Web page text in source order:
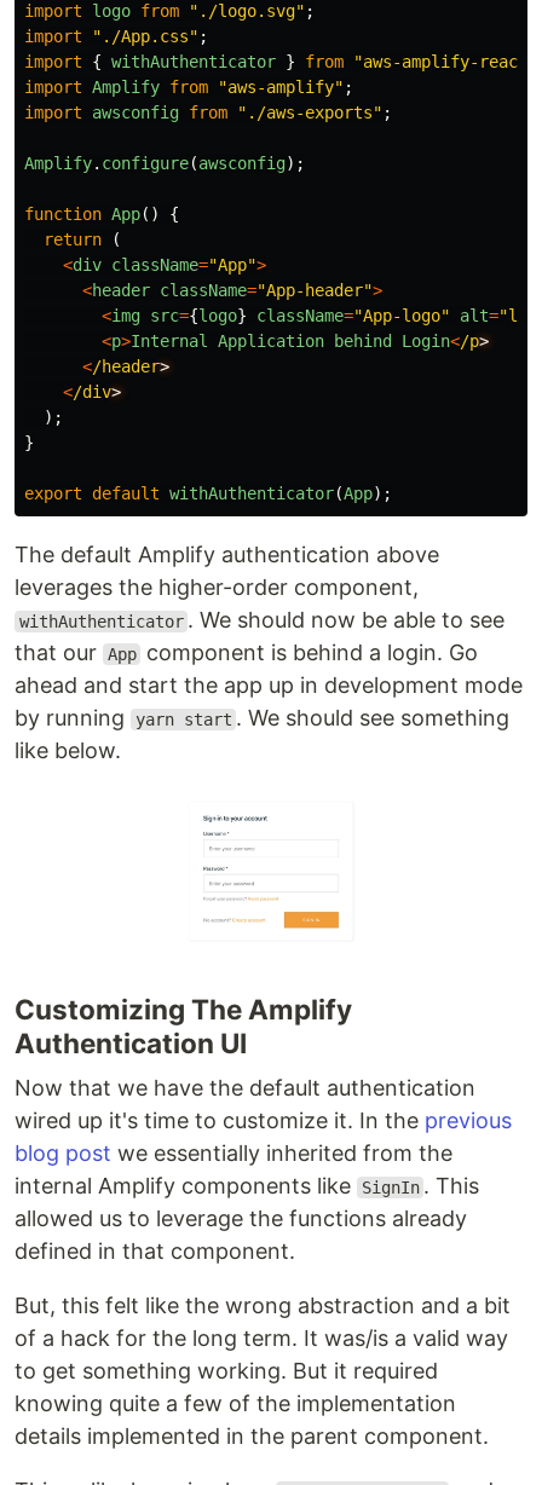
import
logo from " ./logo.svg" ;
import
" ./App.css" ;
import
{ withAuthenticator } from "aws-amplify-react
import Amplify from "aws-amplify" ;
import
awsconfig from " ./aws-exports" ;
Amplify. configure(awsconfig);
function App()
{
return
(
<div className="App">
<header className="App-header">
<img src={logo} className="App-logo" alt="
<p>Internal Application behind Login</p
</header
</div
);
}
export default withAuthenticator(App);
The default Amplify authentication above
leverages the higher-order component,
withAuthenticator . We should now be able to see
that our App component is behind a login. Go
ahead and start the app up in development mode
by running
yarn start . We should see something
like below.
Customizing The Amplify
Authentication UI
Now that we have the default authentication
wired up it's time to customize it. In the previous
blog post we essentially inherited from the
internal Amplify components like
SignIn . This
allowed us to leverage the functions already
defined in that component.
But, this felt like the wrong abstraction and a bit
of a hack for the long term. It was/is a valid way
to get something working. But it required
knowing quite a few of the implementation
details implemented in the parent component.